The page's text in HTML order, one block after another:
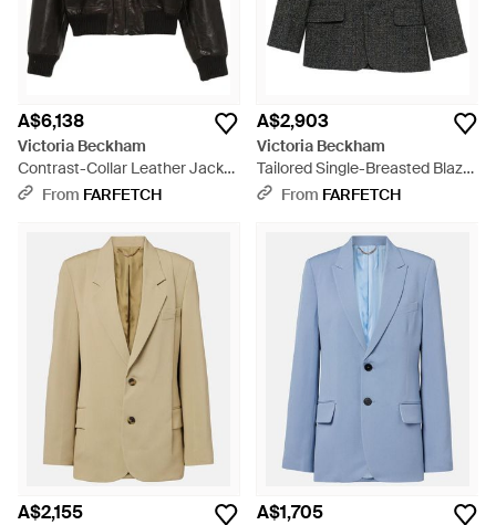
A$6,138
Victoria Beckham
Contrast-Collar Leather Jacket
- Black
From FARFETCH
A$2,903
Victoria Beckham
Tailored Single-Breasted Blazer
- Black
From FARFETCH
A$2,155 A$1,705